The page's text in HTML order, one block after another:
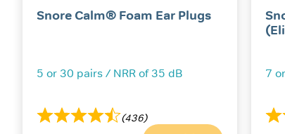
Snore Calm® Foam Ear Plugs
5 or 30 pairs / NRR of 35 dB
(436)
7